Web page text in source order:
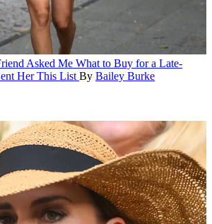
Asked Me What to Buy for a Late-
Her This List By Bailey Burke